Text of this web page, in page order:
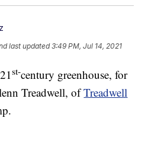
last updated 3:49 PM, Jul 14, 2021
st-century greenhouse, for
Treadwell, ofTreadwell